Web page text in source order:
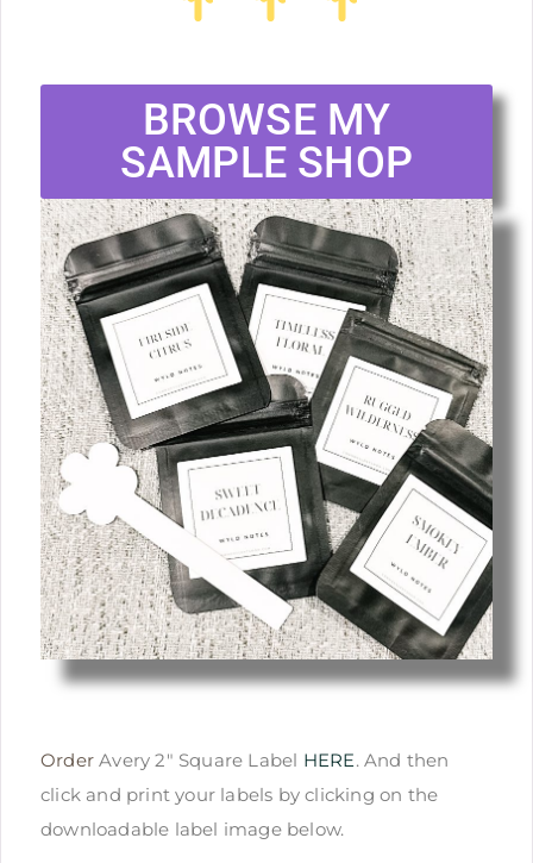
BROWSE MY
SAMPLE SHOP
OrderAvery 2″ Square Label HERE. And then
click and print your labels by clicking on the
downloadable label image below.